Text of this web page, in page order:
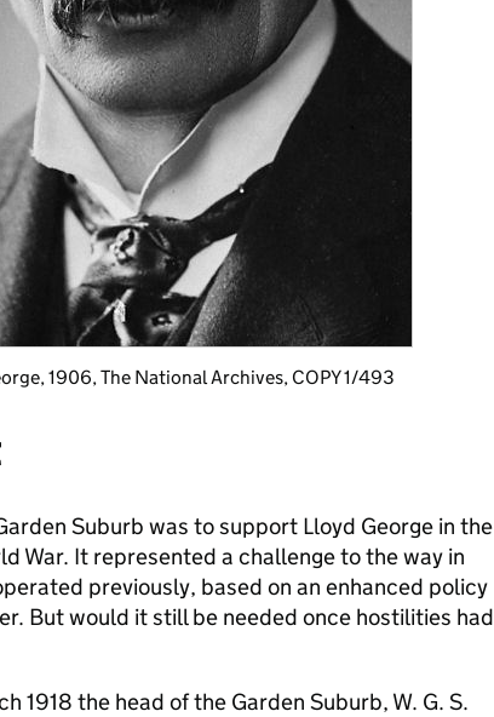
1906, The National Archives, COPY 1/493
Suburb was to support Lloyd George in the
War. It represented a challenge to the way in
previously, based on an enhanced policy
But would it still be needed once hostilities had
1918 the head of the Garden Suburb, W. G. S.